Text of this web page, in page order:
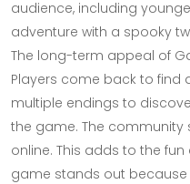
audience, including
adventure with a spooky
The long-term appeal of
Players come back to find
multiple endings to
the game. The community
online. This adds to the
game stands out